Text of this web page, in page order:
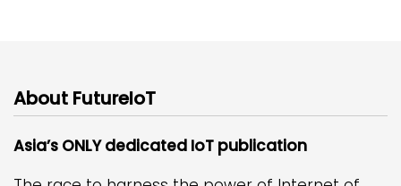
About FutureIoT
Asia’s ONLY dedicated IoT publication